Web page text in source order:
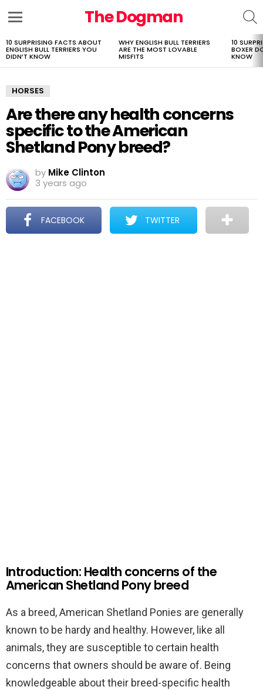
The Dogman
LATEST
STORIES
10 SURPRISING FACTS ABOUT
ENGLISH BULL TERRIERS YOU
DIDN’T KNOW
WHY ENGLISH BULL TERRIERS
ARE THE MOST LOVABLE
MISFITS
10
BOXER
KNOW
HORSES
Are there any health concerns
specific to the American
Shetland Pony breed?
by Mike Clinton
3 years ago
FACEBOOK TWITTER
Introduction: Health concerns of the
American Shetland Pony breed
As a breed, American Shetland Ponies are generally
known to be hardy and healthy. However, like all
animals, they are susceptible to certain health
concerns that owners should be aware of. Being
knowledgeable about their breed-specific health